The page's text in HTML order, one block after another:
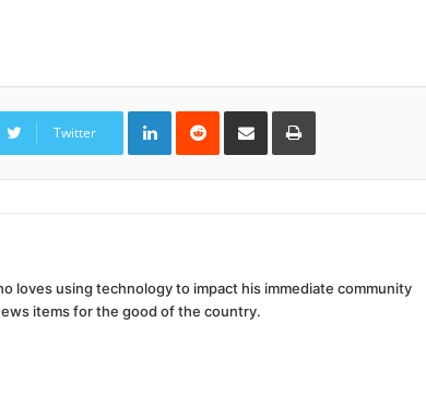
Twitter
LinkedInReddit Share
Email
Print
loves using technology to impact his immediate community
items for the good of the country.